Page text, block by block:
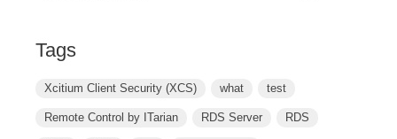
Tags
Xcitium Client Security (XCS) what test
Remote Control by ITarian RDS Server RDS